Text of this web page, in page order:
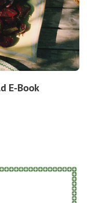
E-Book